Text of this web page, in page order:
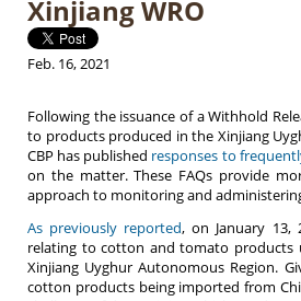
Xinjiang WRO
Feb. 16, 2021
Following the issuance of a Withhold
to products produced in the Xinjiang
CBP has published responses to
on the matter. These FAQs provide
approach to monitoring and
As previously reported, on January 13,
relating to cotton and tomato products
Xinjiang Uyghur Autonomous Region.
cotton products being imported from